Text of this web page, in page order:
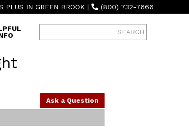
PLUS IN GREEN BROOK | (800) 732-7666
Ask a Question